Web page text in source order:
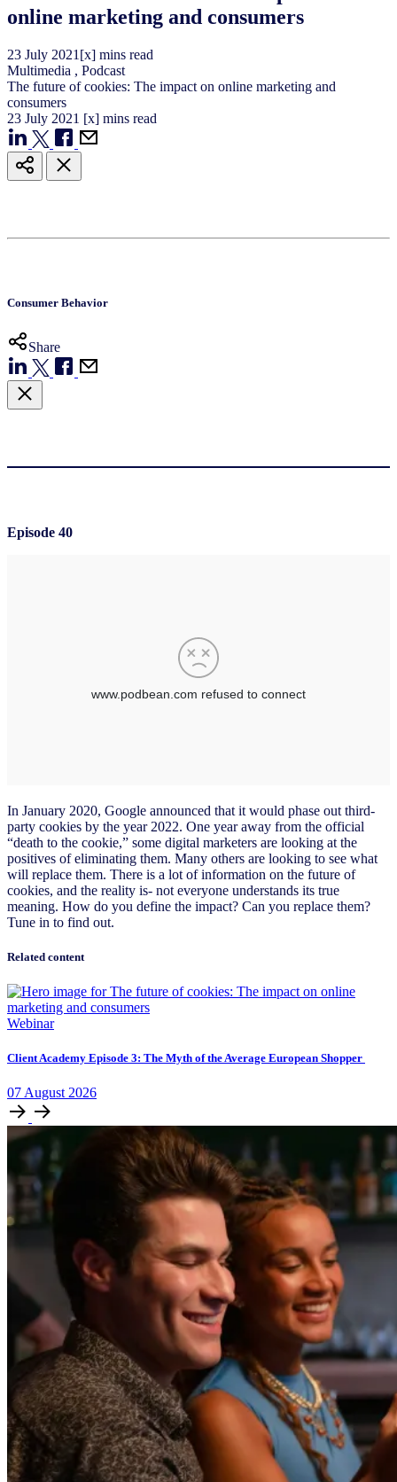
online marketing and consumers
23 July 2021 [x] mins read
Multimedia , Podcast
The future of cookies: The impact on online marketing and
consumers
23 July 2021 [x] mins read
Consumer Behavior
Share
Episode 40
In January 2020, Google announced that it would phase out third-
party cookies by the year 2022. One year away from the official
“death to the cookie,” some digital marketers are looking at the
positives of eliminating them. Many others are looking to see what
will replace them. There is a lot of information on the future of
cookies, and the reality is- not everyone understands its true
meaning. How do you define the impact? Can you replace them?
Tune in to find out.
Related content
Webinar
Client Academy Episode 3: The Myth of the Average European Shopper
07 August 2026